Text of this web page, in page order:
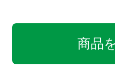
商品